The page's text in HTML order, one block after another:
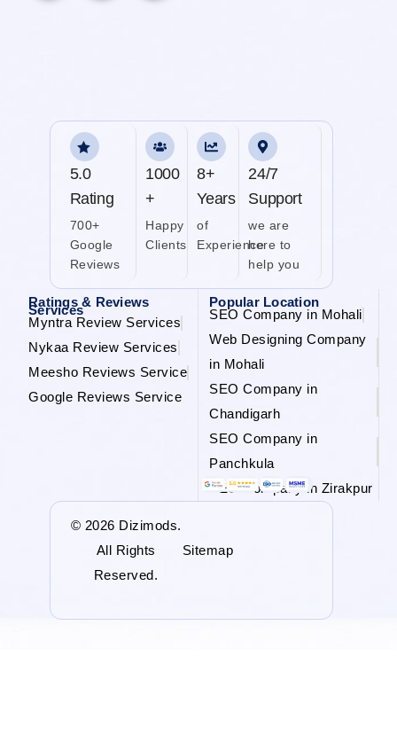
5.0
Rating
700+
Google
Reviews
1000
+
Happy
Clients
8+
Years
of
Experience
24/7
Support
we are
here to
help you
Ratings & Reviews
Services
Myntra Review Services
Nykaa Review Services
Meesho Reviews Service
Google Reviews Service
Popular Location
SEO Company in Mohali
Web Designing Company
in Mohali
SEO Company in
Chandigarh
SEO Company in
Panchkula
SEO Company in Zirakpur
© 2026 Dizimods.
All Rights
Reserved.
Sitemap